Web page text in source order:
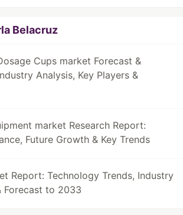
Belacruz
Cups market Forecast &
Analysis, Key Players &
market Research Report:
Future Growth & Key Trends
Report: Technology Trends, Industry
Forecast to 2033